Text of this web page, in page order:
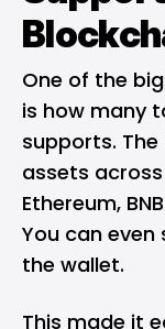
One of the
is how many
supports.
assets
Ethereum,
You can even
the wallet.
This made it